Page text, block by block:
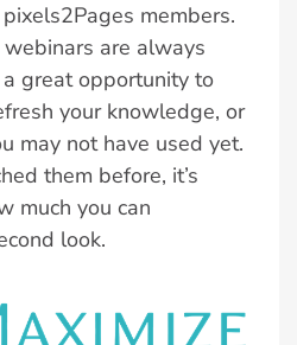
members.
are always
great opportunity to
your knowledge, or
may not have used yet.
them before, it’s
much you can
look.